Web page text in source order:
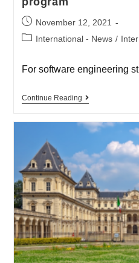
November 12, 2021
International - News /
For software engineering
Continue Reading